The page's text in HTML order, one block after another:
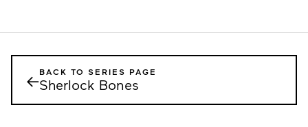
←BACK TO SERIES PAGE
Sherlock Bones